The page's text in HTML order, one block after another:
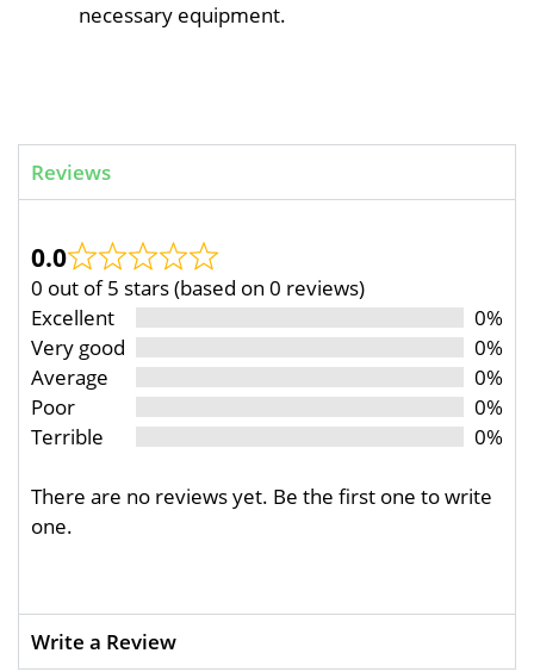
necessary equipment.
Reviews
0.0
0 out of 5 stars (based on 0 reviews)
Excellent
0%
Very good
0%
Average
0%
Poor
0%
Terrible
0%
There are no reviews yet. Be the first one to write
one.
Write a Review